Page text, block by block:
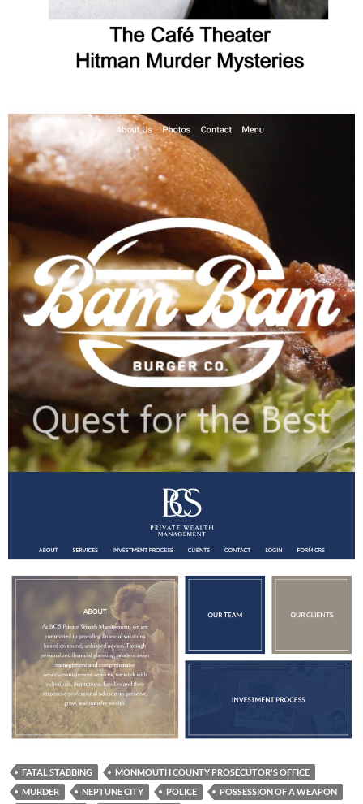
FATAL STABBING
MONMOUTH COUNTY PROSECUTOR'S OFFICE
MURDER
NEPTUNE CITY POLICE
POSSESSION OF A WEAPON